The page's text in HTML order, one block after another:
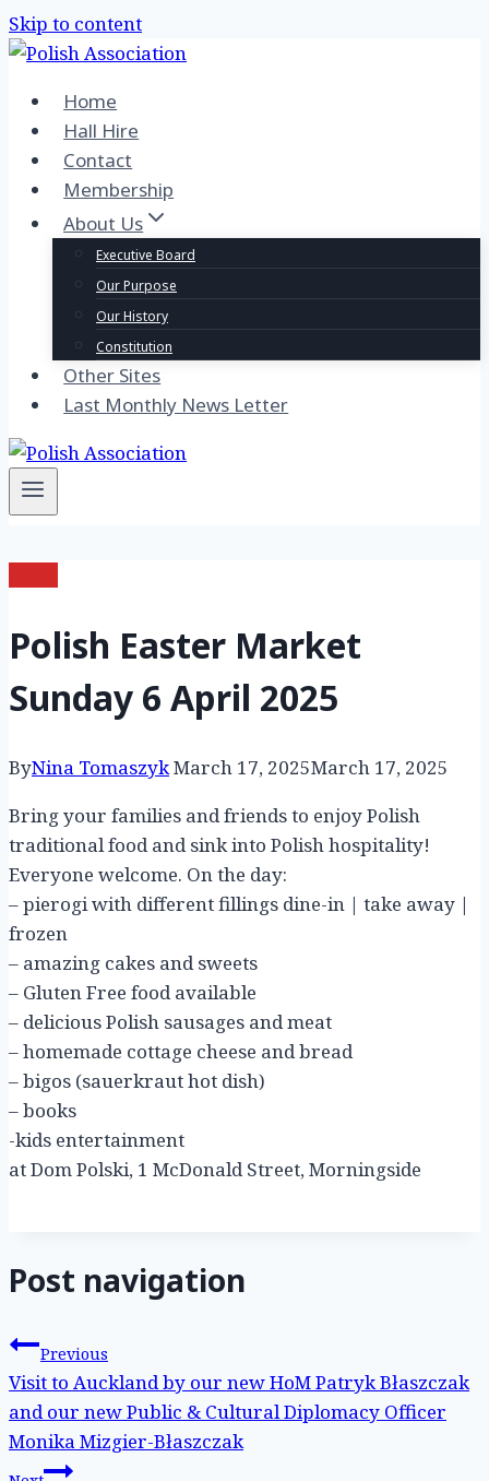
Skip to content
Home
Hall Hire
Contact
Membership
About Us
Executive Board
Our Purpose
Our History
Constitution
Other Sites
Last Monthly News Letter
Polish Easter Market
Sunday 6 April 2025
ByNina TomaszykMarch 17, 2025March 17, 2025
Bring your families and friends to enjoy Polish
traditional food and sink into Polish hospitality!
Everyone welcome. On the day:
– pierogi with different fillings dine-in | take away |
frozen
– amazing cakes and sweets
– Gluten Free food available
– delicious Polish sausages and meat
– homemade cottage cheese and bread
– bigos (sauerkraut hot dish)
– books
-kids entertainment
at Dom Polski, 1 McDonald Street, Morningside
Post navigation
Previous
Visit to Auckland by our new HoM Patryk Błaszczak
and our new Public & Cultural Diplomacy Officer
Monika Mizgier-Błaszczak